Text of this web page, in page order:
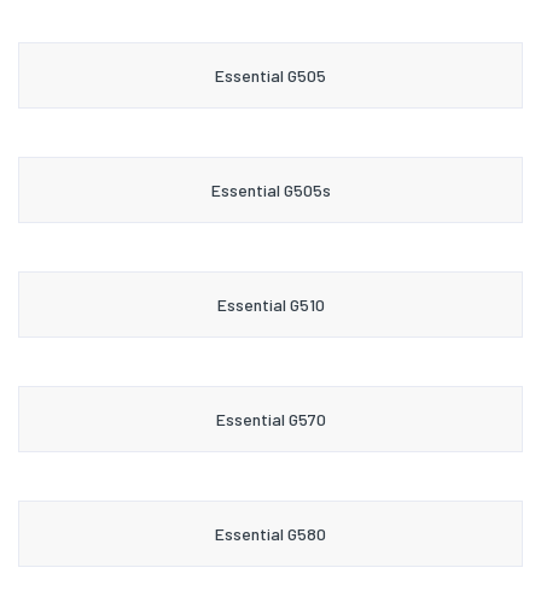
Essential G505
Essential G505s
Essential G510
Essential G570
Essential G580